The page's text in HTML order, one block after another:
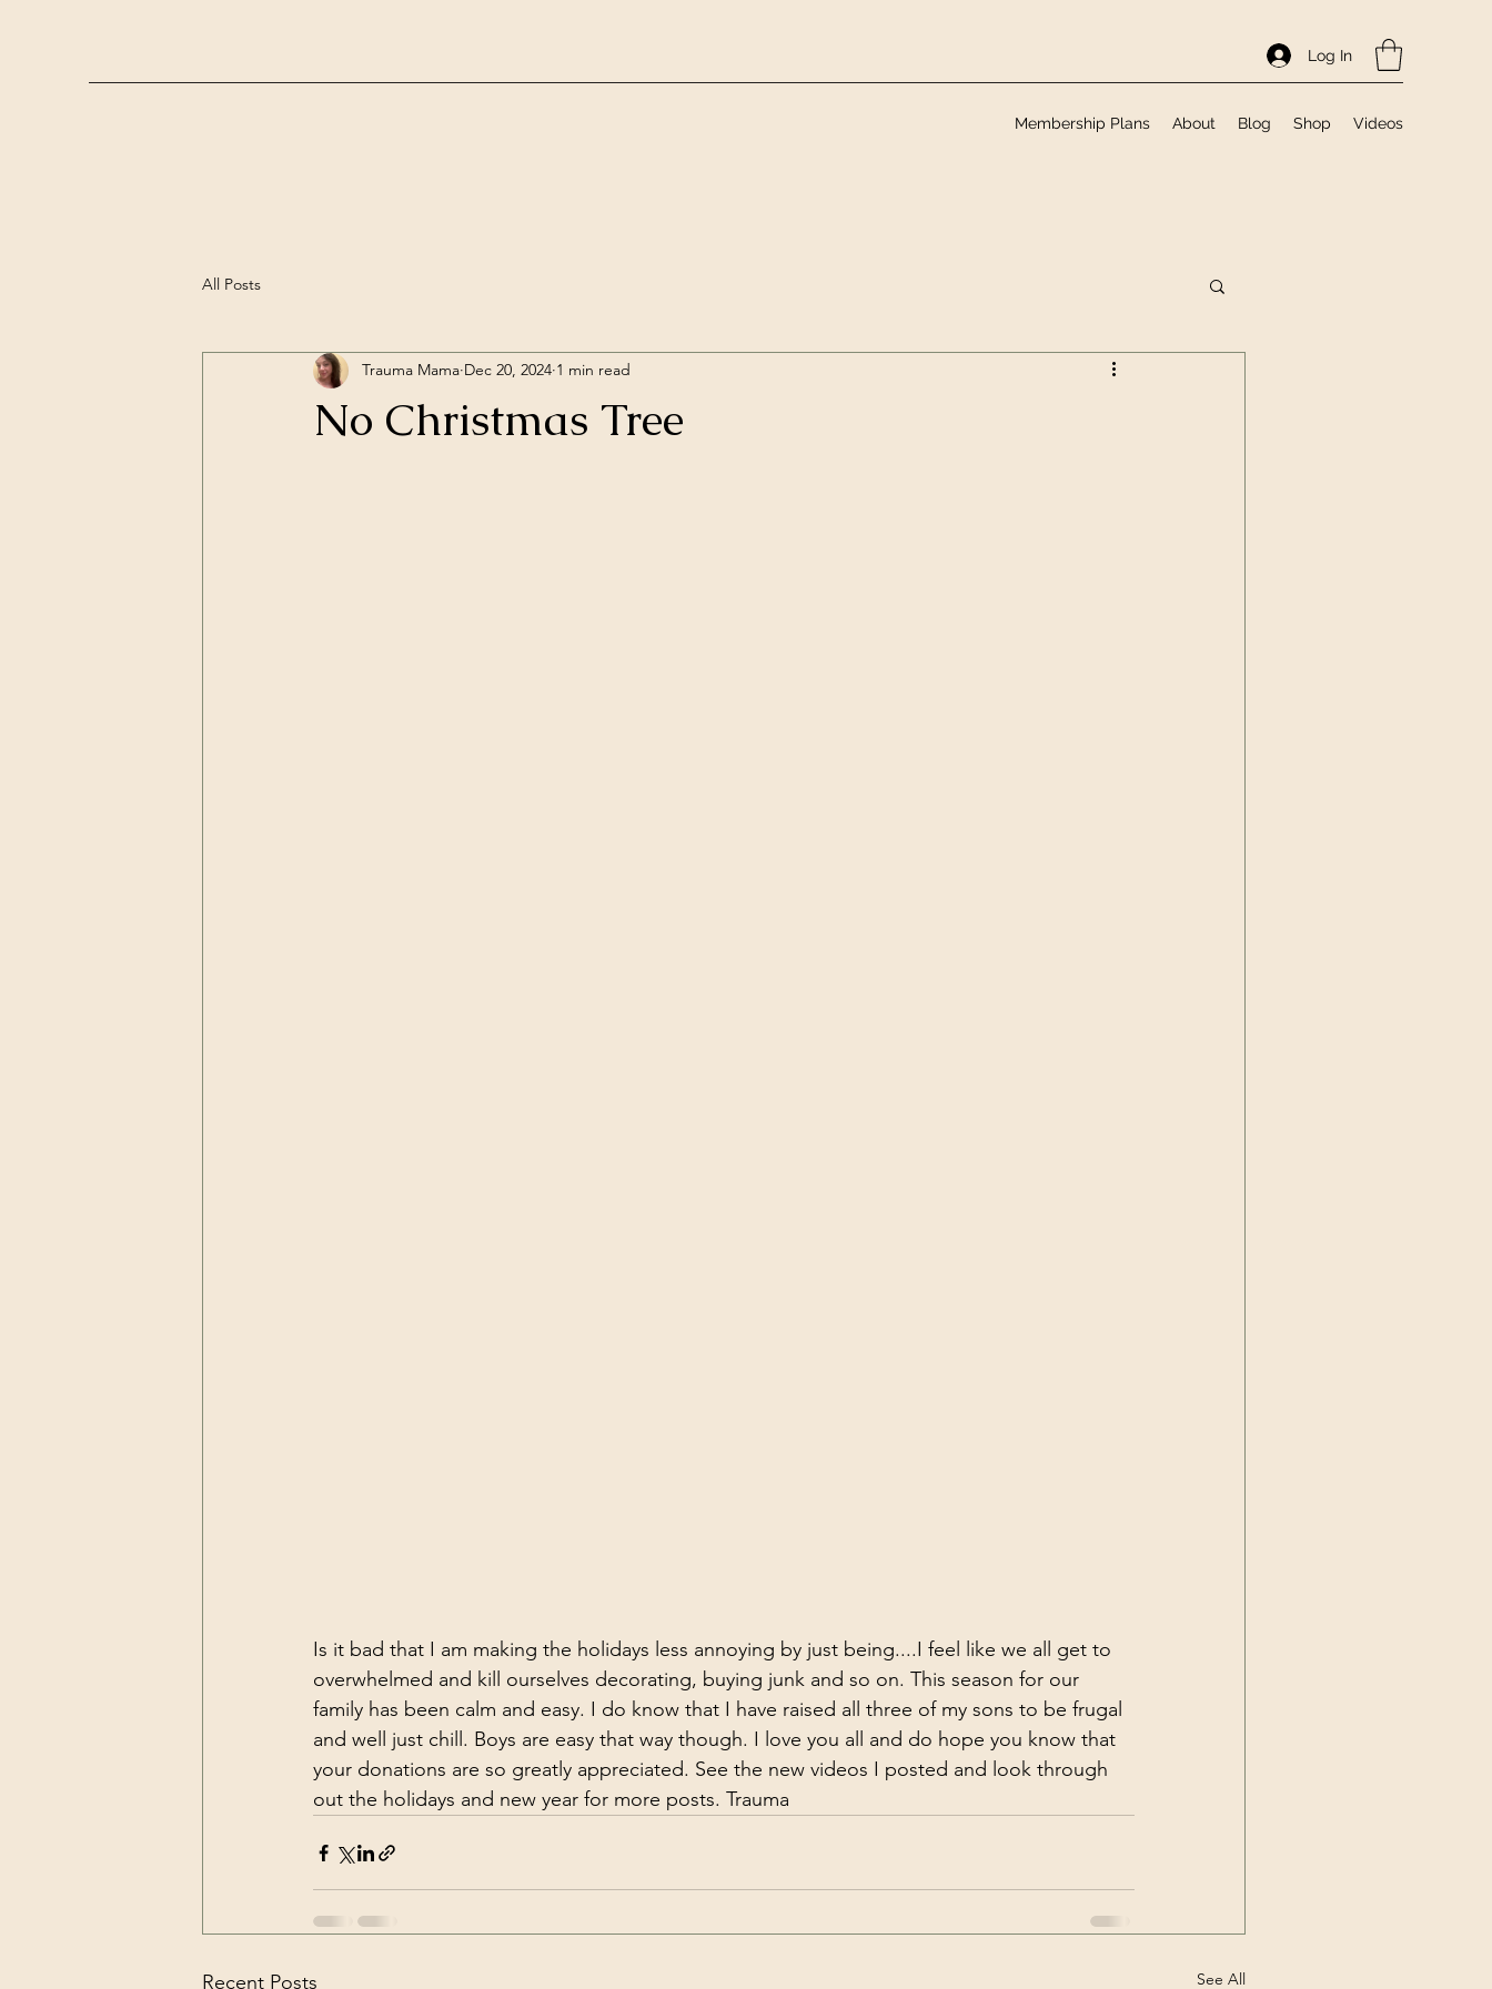
Log In
Membership Plans About Blog Shop Videos
All Posts
No Christmas Tree
Trauma Mama Dec 20, 2024 1 min read
Is it bad that I am making the holidays less annoying by just being....I feel like we all get to
overwhelmed and kill ourselves decorating, buying junk and so on. This season for our
family has been calm and easy. I do know that I have raised all three of my sons to be frugal
and well just chill. Boys are easy that way though. I love you all and do hope you know that
your donations are so greatly appreciated. See the new videos I posted and look through
out the holidays and new year for more posts. Trauma
Recent Posts See All